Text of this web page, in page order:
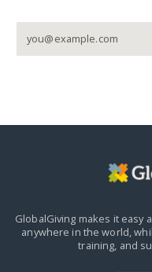
GlobalGiving makes it easy
anywhere in the world,
training, and